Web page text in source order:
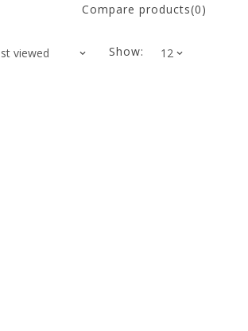
Compare products(0)
Show: